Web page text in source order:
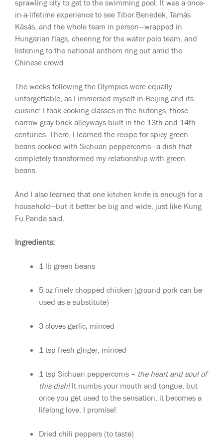
sprawling city to get to the swimming pool. It was a once-
in-a-lifetime experience to see Tibor Benedek, Tamás
Kásás, and the whole team in person—wrapped in
Hungarian flags, cheering for the water polo team, and
listening to the national anthem ring out amid the
Chinese crowd.
The weeks following the Olympics were equally
unforgettable, as I immersed myself in Beijing and its
cuisine: I took cooking classes in the hutongs, those
narrow gray-brick alleyways built in the 13th and 14th
centuries. There, I learned the recipe for spicy green
beans cooked with Sichuan peppercorns—a dish that
completely transformed my relationship with green
beans.
And I also learned that one kitchen knife is enough for a
household—but it better be big and wide, just like Kung
Fu Panda said.
Ingredients:
1 lb green beans
5 oz finely chopped chicken (ground pork can be
used as a substitute)
3 cloves garlic, minced
1 tsp fresh ginger, minced
1 tsp Sichuan peppercorns – the heart and soul of
this dish!It numbs your mouth and tongue, but
once you get used to the sensation, it becomes a
lifelong love. I promise!
Dried chili peppers (to taste)